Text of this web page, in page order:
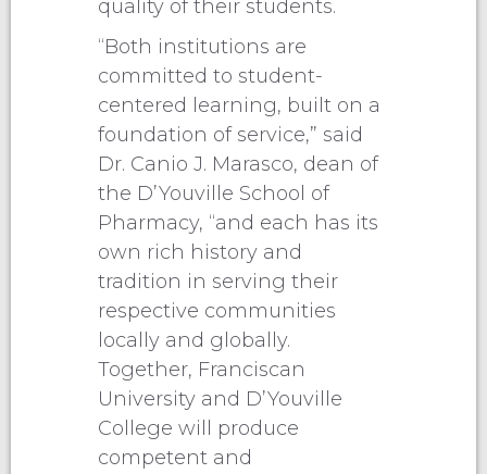
quality of their students.
“Both institutions are
committed to student-
centered learning, built on a
foundation of service,” said
Dr. Canio J. Marasco, dean of
the D’Youville School of
Pharmacy, “and each has its
own rich history and
tradition in serving their
respective communities
locally and globally.
Together, Franciscan
University and D’Youville
College will produce
competent and